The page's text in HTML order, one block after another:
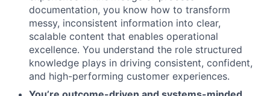
documentation, you know how to transform
messy, inconsistent information into clear,
scalable content that enables operational
excellence. You understand the role structured
knowledge plays in driving consistent, confident,
and high-performing customer experiences.